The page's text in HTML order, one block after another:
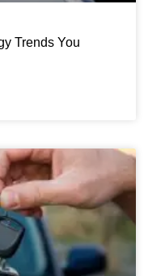
Trends You